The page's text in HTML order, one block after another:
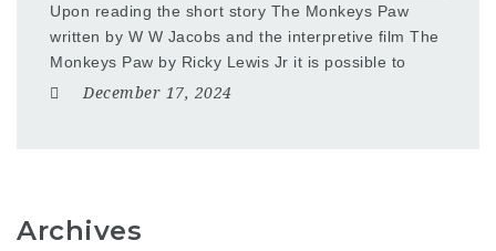
Upon reading the short story The Monkeys Paw
written by W W Jacobs and the interpretive film The
Monkeys Paw by Ricky Lewis Jr it is possible to
December 17, 2024
Archives